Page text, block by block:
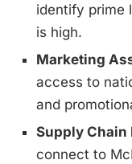
identify prime
is high.
Marketing
access to
and
Supply Chain
connect to